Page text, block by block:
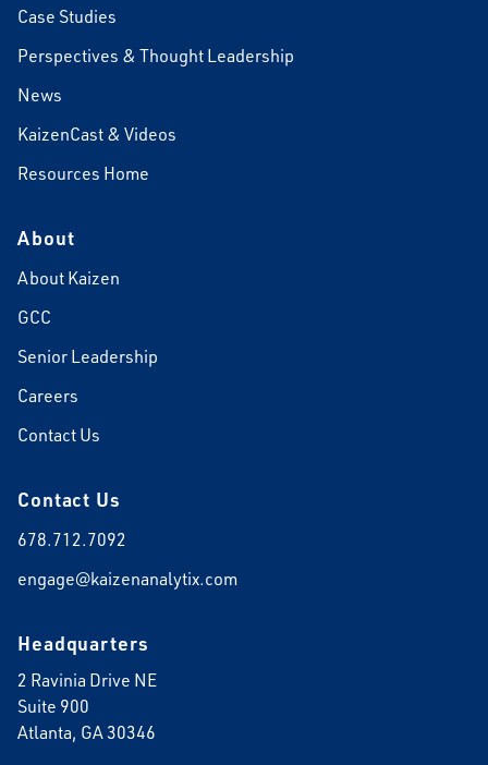
Case Studies
Perspectives & Thought Leadership
News
KaizenCast & Videos
Resources Home
About
About Kaizen
GCC
Senior Leadership
Careers
Contact Us
Contact Us
678.712.7092
engage@kaizenanalytix.com
Headquarters
2 Ravinia Drive NE
Suite 900
Atlanta, GA 30346